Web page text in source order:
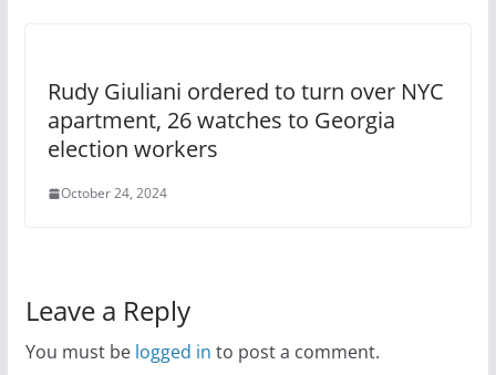
Rudy Giuliani ordered to turn over NYC
apartment, 26 watches to Georgia
election workers
October 24, 2024
Leave a Reply
You must be logged in to post a comment.